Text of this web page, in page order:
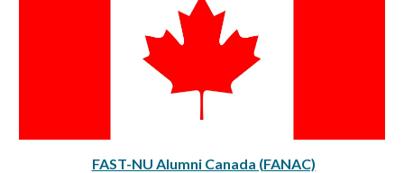
FAST-NU Alumni Canada (FANAC)